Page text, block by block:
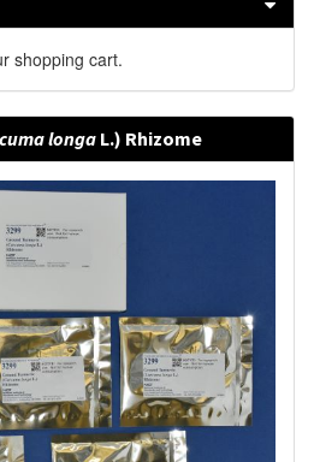
shopping cart.
longaL.) Rhizome